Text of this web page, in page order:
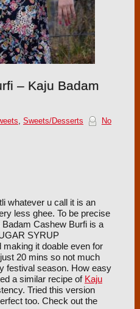
– Kaju Badam
, Sweets/Desserts
No
whatever u call it is an
less ghee. To be precise
Cashew Burfi is a
SYRUP
it doable even for
20 mins so not much
festival season. How easy
a similar recipe of Kaju
Tried this version
too. Check out the